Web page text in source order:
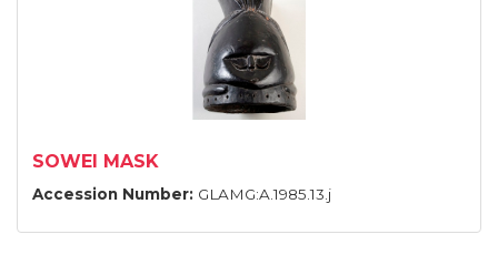
SOWEI MASK
Accession Number: GLAMG:A.1985.13.j